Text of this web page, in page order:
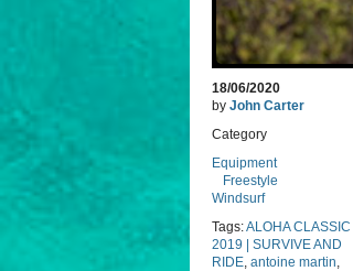
18/06/2020
by John Carter
Category
Equipment
Freestyle
Windsurf
Tags:ALOHA CLASSIC
2019 | SURVIVE AND
RIDE antoine martin